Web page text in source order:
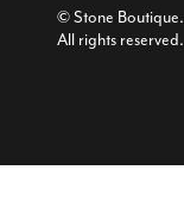
© Stone Boutique.
All rights reserved.